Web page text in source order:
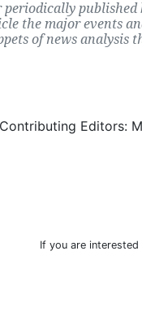
published
the major events
of news analysis
Contributing Editors:
If you are